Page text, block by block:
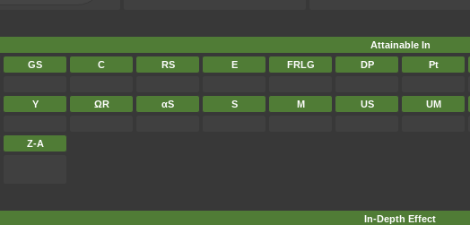
Attainable In
GS C RS E FRLG DP Pt
Y ΩR αS S M US UM
Z-A
In-Depth Effect